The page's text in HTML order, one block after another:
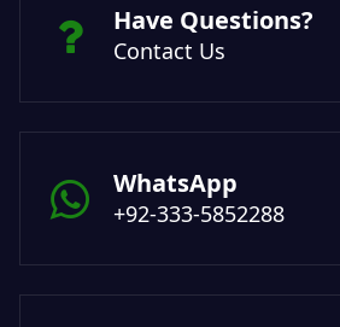
Have Questions?
Contact Us
WhatsApp
+92-333-5852288